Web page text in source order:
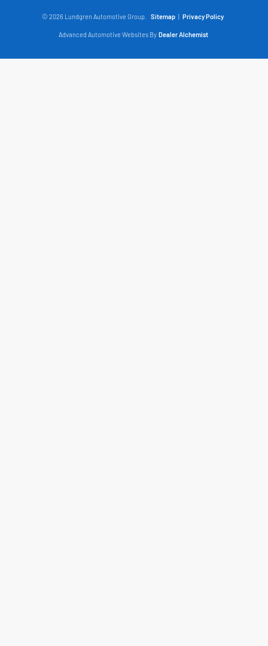
© 2026 Lundgren Automotive Group. Sitemap Privacy Policy
Advanced Automotive Websites By Dealer Alchemist